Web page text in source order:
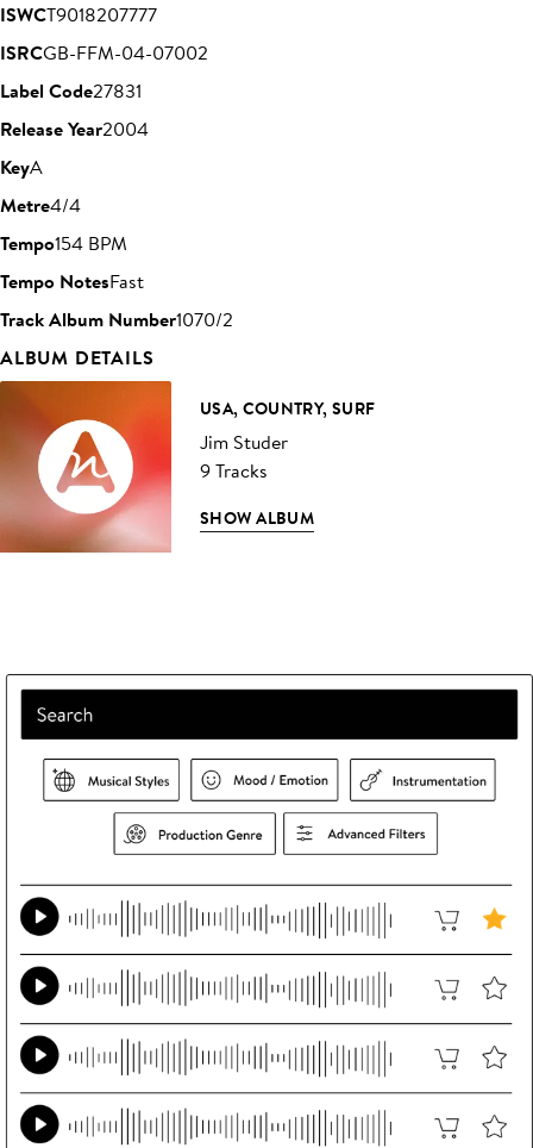
ISWCT9018207777
ISRCGB-FFM-04-07002
Label Code27831
Release Year2004
KeyA
Metre4/4
Tempo154 BPM
Tempo NotesFast
Track Album Number1070/2
ALBUM DETAILS
USA, COUNTRY, SURF
Jim Studer
9 Tracks
SHOW ALBUM